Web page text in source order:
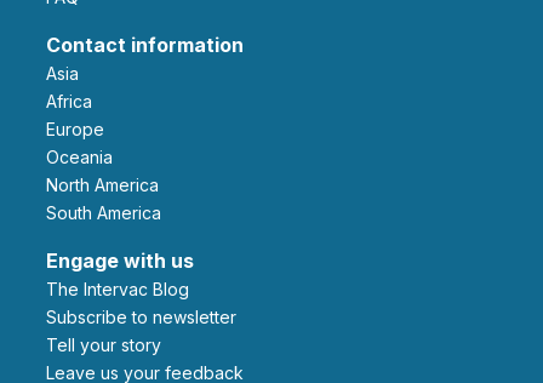
Contact information
Asia
Africa
Europe
Oceania
North America
South America
Engage with us
The Intervac Blog
Subscribe to newsletter
Tell your story
leave us your feedback